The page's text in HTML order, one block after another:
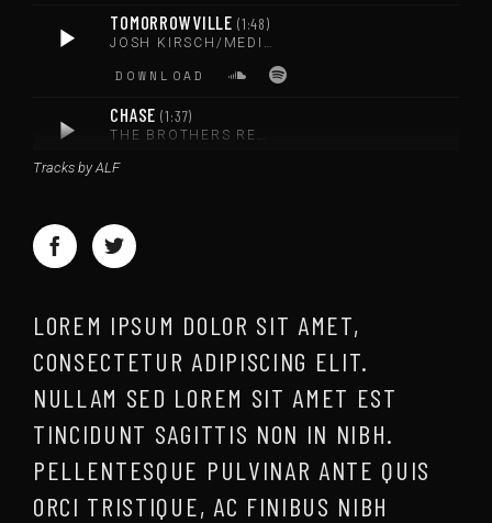
TOMORROWVILLE 1:48
JOSH KIRSCH/MEDIA RIGHT PRODUCTIONS
DOWNLOAD
CHASE 1:37
THE BROTHERS RECORDS
DOWNLOAD
Tracks by ALF
LOREM IPSUM DOLOR SIT AMET,
CONSECTETUR ADIPISCING ELIT.
NULLAM SED LOREM SIT AMET EST
TINCIDUNT SAGITTIS NON IN NIBH.
PELLENTESQUE PULVINAR ANTE QUIS
ORCI TRISTIQUE, AC FINIBUS NIBH